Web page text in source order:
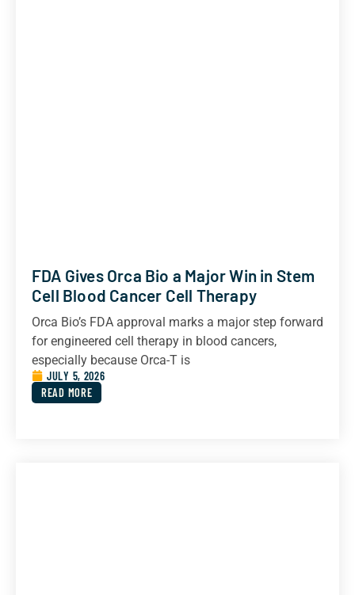
FDA Gives Orca Bio a Major Win in Stem
Cell Blood Cancer Cell Therapy
Orca Bio’s FDA approval marks a major step forward
for engineered cell therapy in blood cancers,
especially because Orca-T is
JULY 5, 2026
READ MORE